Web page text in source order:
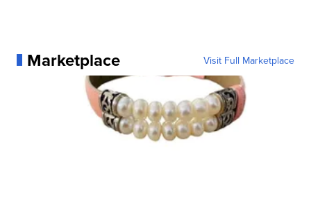
Marketplace Visit Full Marketplace